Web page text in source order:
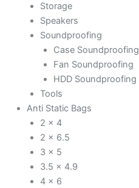
Storage
Speakers
Soundproofing
Case Soundproofing
Fan Soundproofing
HDD Soundproofing
Tools
Anti Static Bags
2 x 4
2 x 6.5
3 x 5
3.5 x 4.9
4 x 6